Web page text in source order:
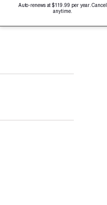
Auto-renews at $119.99 per year. Cancel
anytime.